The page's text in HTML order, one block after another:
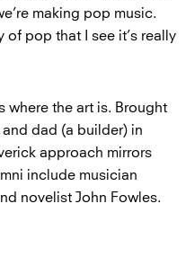
making pop music.
of pop that I see it’s really
where the art is. Brought
dad (a builder) in
approach mirrors
include musician
novelist John Fowles.